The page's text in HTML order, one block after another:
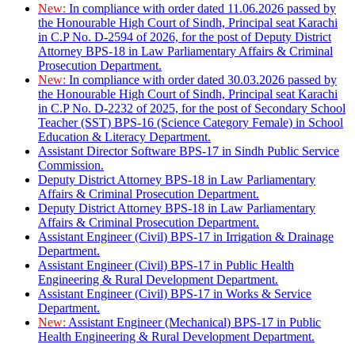
New: In compliance with order dated 11.06.2026 passed by
the Honourable High Court of Sindh, Principal seat Karachi
in C.P No. D-2594 of 2026, for the post of Deputy District
Attorney BPS-18 in Law Parliamentary Affairs & Criminal
Prosecution Department.
New: In compliance with order dated 30.03.2026 passed by
the Honourable High Court of Sindh, Principal seat Karachi
in C.P No. D-2232 of 2025, for the post of Secondary School
Teacher (SST) BPS-16 (Science Category Female) in School
Education & Literacy Department.
Assistant Director Software BPS-17 in Sindh Public Service
Commission.
Deputy District Attorney BPS-18 in Law Parliamentary
Affairs & Criminal Prosecution Department.
Deputy District Attorney BPS-18 in Law Parliamentary
Affairs & Criminal Prosecution Department.
Assistant Engineer (Civil) BPS-17 in Irrigation & Drainage
Department.
Assistant Engineer (Civil) BPS-17 in Public Health
Engineering & Rural Development Department.
Assistant Engineer (Civil) BPS-17 in Works & Service
Department.
New: Assistant Engineer (Mechanical) BPS-17 in Public
Health Engineering & Rural Development Department.